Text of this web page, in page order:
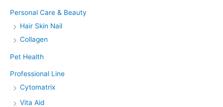
Personal Care & Beauty
Hair Skin Nail
Collagen
Pet Health
Professional Line
Cytomatrix
Vita Aid